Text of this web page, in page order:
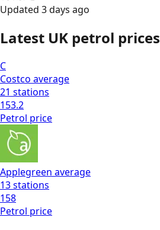
Updated 3 days ago
Latest UK petrol prices
C
Costco average
21 stations
153.2
Petrol price
Applegreen average
13stations
158
Petrol price